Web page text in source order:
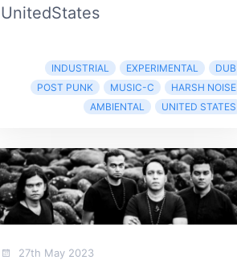
UnitedStates
INDUSTRIAL EXPERIMENTAL
DUB
POST PUNK
MUSIC-C
HARSH NOISE
AMBIENTAL
UNITED STATES
27th May 2023